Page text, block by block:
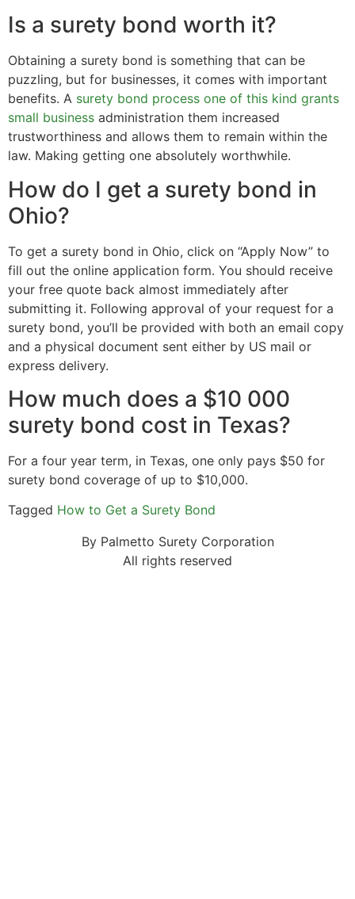
Is a surety bond worth it?
Obtaining a surety bond is something that can be
puzzling, but for businesses, it comes with important
benefits. A surety bond process one of this kind grants
small business administration them increased
trustworthiness and allows them to remain within the
law. Making getting one absolutely worthwhile.
How do I get a surety bond in
Ohio?
To get a surety bond in Ohio, click on “Apply Now” to
fill out the online application form. You should receive
your free quote back almost immediately after
submitting it. Following approval of your request for a
surety bond, you’ll be provided with both an email copy
and a physical document sent either by US mail or
express delivery.
How much does a $10 000
surety bond cost in Texas?
For a four year term, in Texas, one only pays $50 for
surety bond coverage of up to $10,000.
Tagged How to Get a Surety Bond
By Palmetto Surety Corporation
All rights reserved